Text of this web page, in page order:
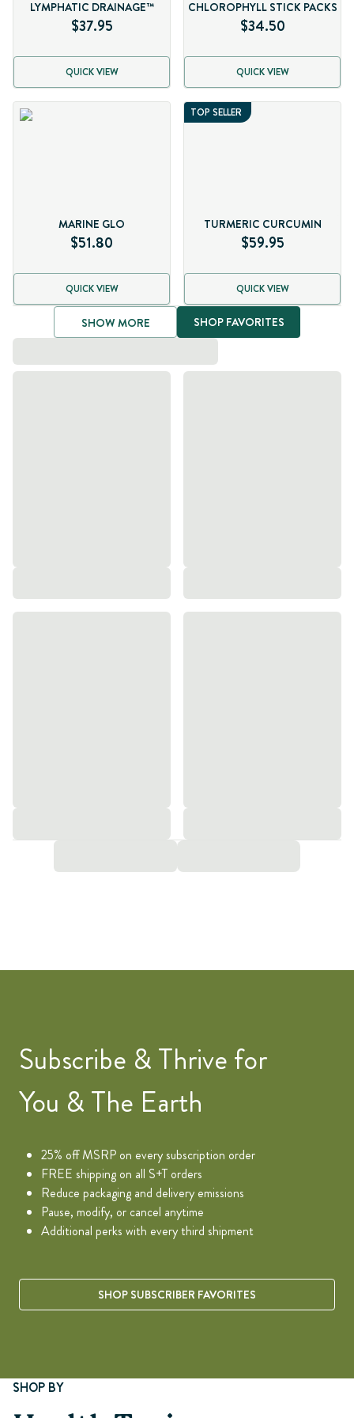
LYMPHATIC DRAINAGE™
$37.95
QUICK VIEW
CHLOROPHYLL STICK PACKS
$34.50
QUICK VIEW
MARINE GLO
$51.80
QUICK VIEW
TOP SELLER
TURMERIC CURCUMIN
$59.95
QUICK VIEW
SHOW MORE SHOP FAVORITES
Subscribe & Thrive for
You & The Earth
25% off MSRP on every subscription order
FREE shipping on all S+T orders
Reduce packaging and delivery emissions
Pause, modify, or cancel anytime
Additional perks with every third shipment
SHOP SUBSCRIBER FAVORITES
Page 1 of 8
SHOP BY